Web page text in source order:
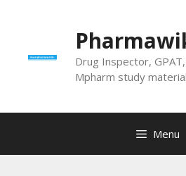
Drug Inspector,
Mpharm study material
Menu